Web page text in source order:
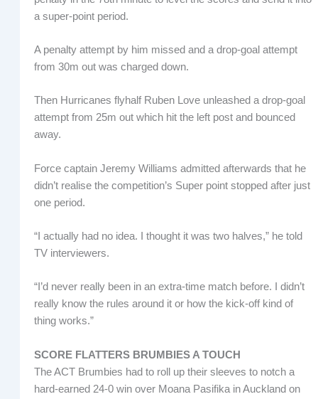
a super-point period.
A penalty attempt by him missed and a drop-goal attempt
from 30m out was charged down.
Then Hurricanes flyhalf Ruben Love unleashed a drop-goal
attempt from 25m out which hit the left post and bounced
away.
Force captain Jeremy Williams admitted afterwards that he
didn’t realise the competition’s Super point stopped after just
one period.
“I actually had no idea. I thought it was two halves,” he told
TV interviewers.
“I’d never really been in an extra-time match before. I didn’t
really know the rules around it or how the kick-off kind of
thing works.”
SCORE FLATTERS BRUMBIES A TOUCH
The ACT Brumbies had to roll up their sleeves to notch a
hard-earned 24-0 win over Moana Pasifika in Auckland on